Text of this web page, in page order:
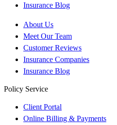
Insurance Blog
About Us
Meet Our Team
Customer Reviews
Insurance Companies
Insurance Blog
Policy Service
Client Portal
Online Billing & Payments